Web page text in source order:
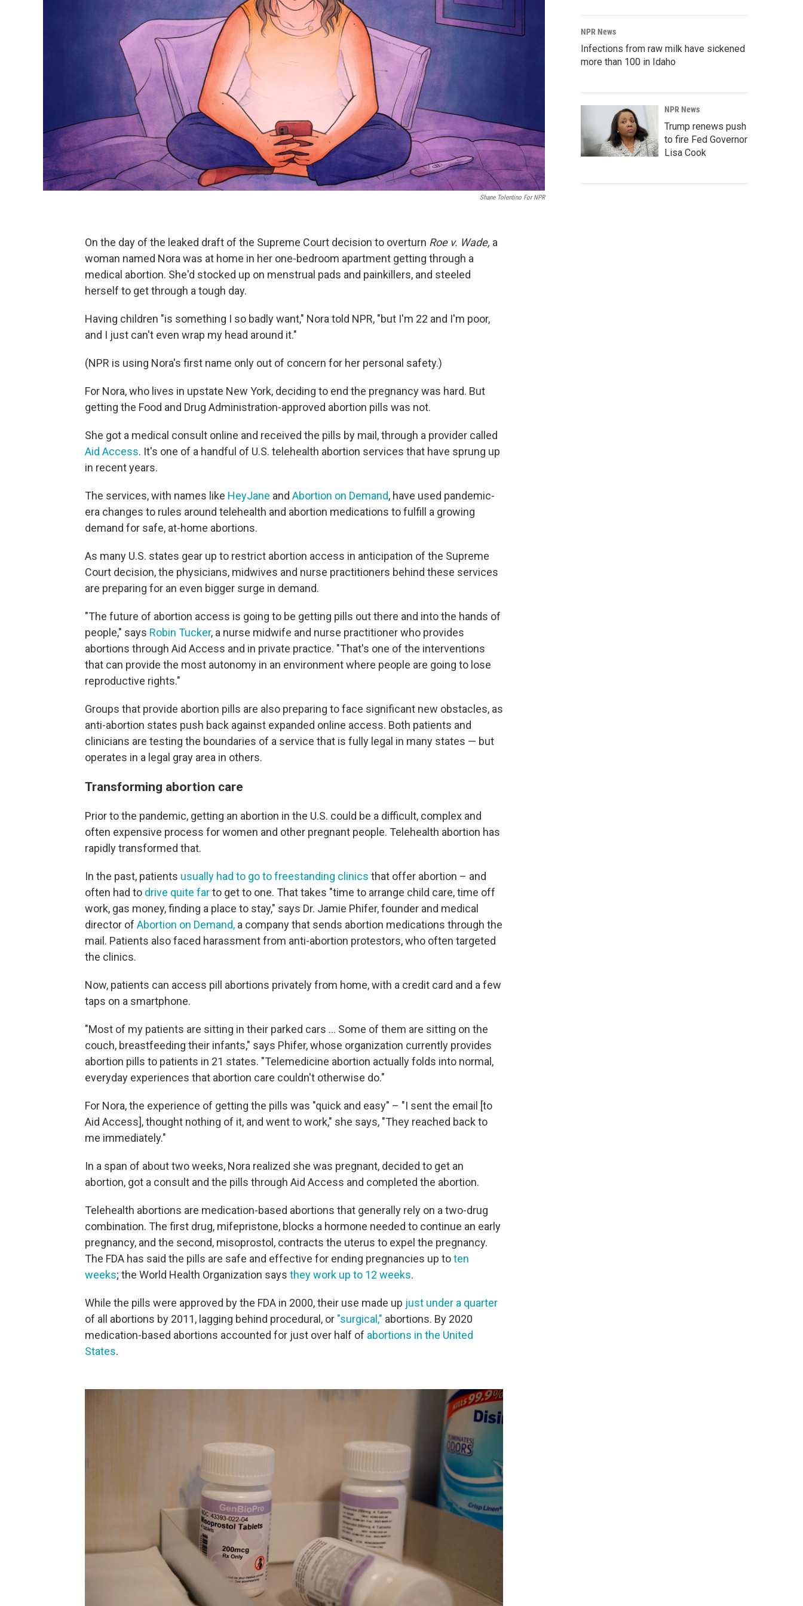
Shane Tolentino For NPR
On the day of the leaked draft of the Supreme Court decision to overturn Roe v. Wade, a
woman named Nora was at home in her one-bedroom apartment getting through a
medical abortion. She'd stocked up on menstrual pads and painkillers, and steeled
herself to get through a tough day.
Having children "is something I so badly want," Nora told NPR, "but I'm 22 and I'm poor,
and I just can't even wrap my head around it."
(NPR is using Nora's first name only out of concern for her personal safety.)
For Nora, who lives in upstate New York, deciding to end the pregnancy was hard. But
getting the Food and Drug Administration-approved abortion pills was not.
She got a medical consult online and received the pills by mail, through a provider called
Aid Access. It's one of a handful of U.S. telehealth abortion services that have sprung up
in recent years.
The services, with names like HeyJane and Abortion on Demand, have used pandemic-
era changes to rules around telehealth and abortion medications to fulfill a growing
demand for safe, at-home abortions.
As many U.S. states gear up to restrict abortion access in anticipation of the Supreme
Court decision, the physicians, midwives and nurse practitioners behind these services
are preparing for an even bigger surge in demand.
"The future of abortion access is going to be getting pills out there and into the hands of
people," says Robin Tucker, a nurse midwife and nurse practitioner who provides
abortions through Aid Access and in private practice. "That's one of the interventions
that can provide the most autonomy in an environment where people are going to lose
reproductive rights."
Groups that provide abortion pills are also preparing to face significant new obstacles, as
anti-abortion states push back against expanded online access. Both patients and
clinicians are testing the boundaries of a service that is fully legal in many states — but
operates in a legal gray area in others.
Transforming abortion care
Prior to the pandemic, getting an abortion in the U.S. could be a difficult, complex and
often expensive process for women and other pregnant people. Telehealth abortion has
rapidly transformed that.
In the past, patients usually had to go to freestanding clinics that offer abortion – and
often had to drive quite farto get to one. That takes "time to arrange child care, time off
work, gas money, finding a place to stay," says Dr. Jamie Phifer, founder and medical
director of Abortion on Demand, a company that sends abortion medications through the
mail. Patients also faced harassment from anti-abortion protestors, who often targeted
the clinics.
Now, patients can access pill abortions privately from home, with a credit card and a few
taps on a smartphone.
"Most of my patients are sitting in their parked cars ... Some of them are sitting on the
couch, breastfeeding their infants," says Phifer, whose organization currently provides
abortion pills to patients in 21 states. "Telemedicine abortion actually folds into normal,
everyday experiences that abortion care couldn't otherwise do."
For Nora, the experience of getting the pills was "quick and easy" – "I sent the email [to
Aid Access], thought nothing of it, and went to work," she says, "They reached back to
me immediately."
In a span of about two weeks, Nora realized she was pregnant, decided to get an
abortion, got a consult and the pills through Aid Access and completed the abortion.
Telehealth abortions are medication-based abortions that generally rely on a two-drug
combination. The first drug, mifepristone, blocks a hormone needed to continue an early
pregnancy, and the second, misoprostol, contracts the uterus to expel the pregnancy.
The FDA has said the pills are safe and effective for ending pregnancies up toten
weeks; the World Health Organization says they work up to 12 weeks.
While the pills were approved by the FDA in 2000, their use made up just under a quarter
of all abortions by 2011, lagging behind procedural, or "surgical," abortions. By 2020
medication-based abortions accounted for just over half of abortions in the United
States.
NPR News
Infections from raw milk have sickened
more than 100 in Idaho
NPR News
Trump renews push
to fire Fed Governor
Lisa Cook